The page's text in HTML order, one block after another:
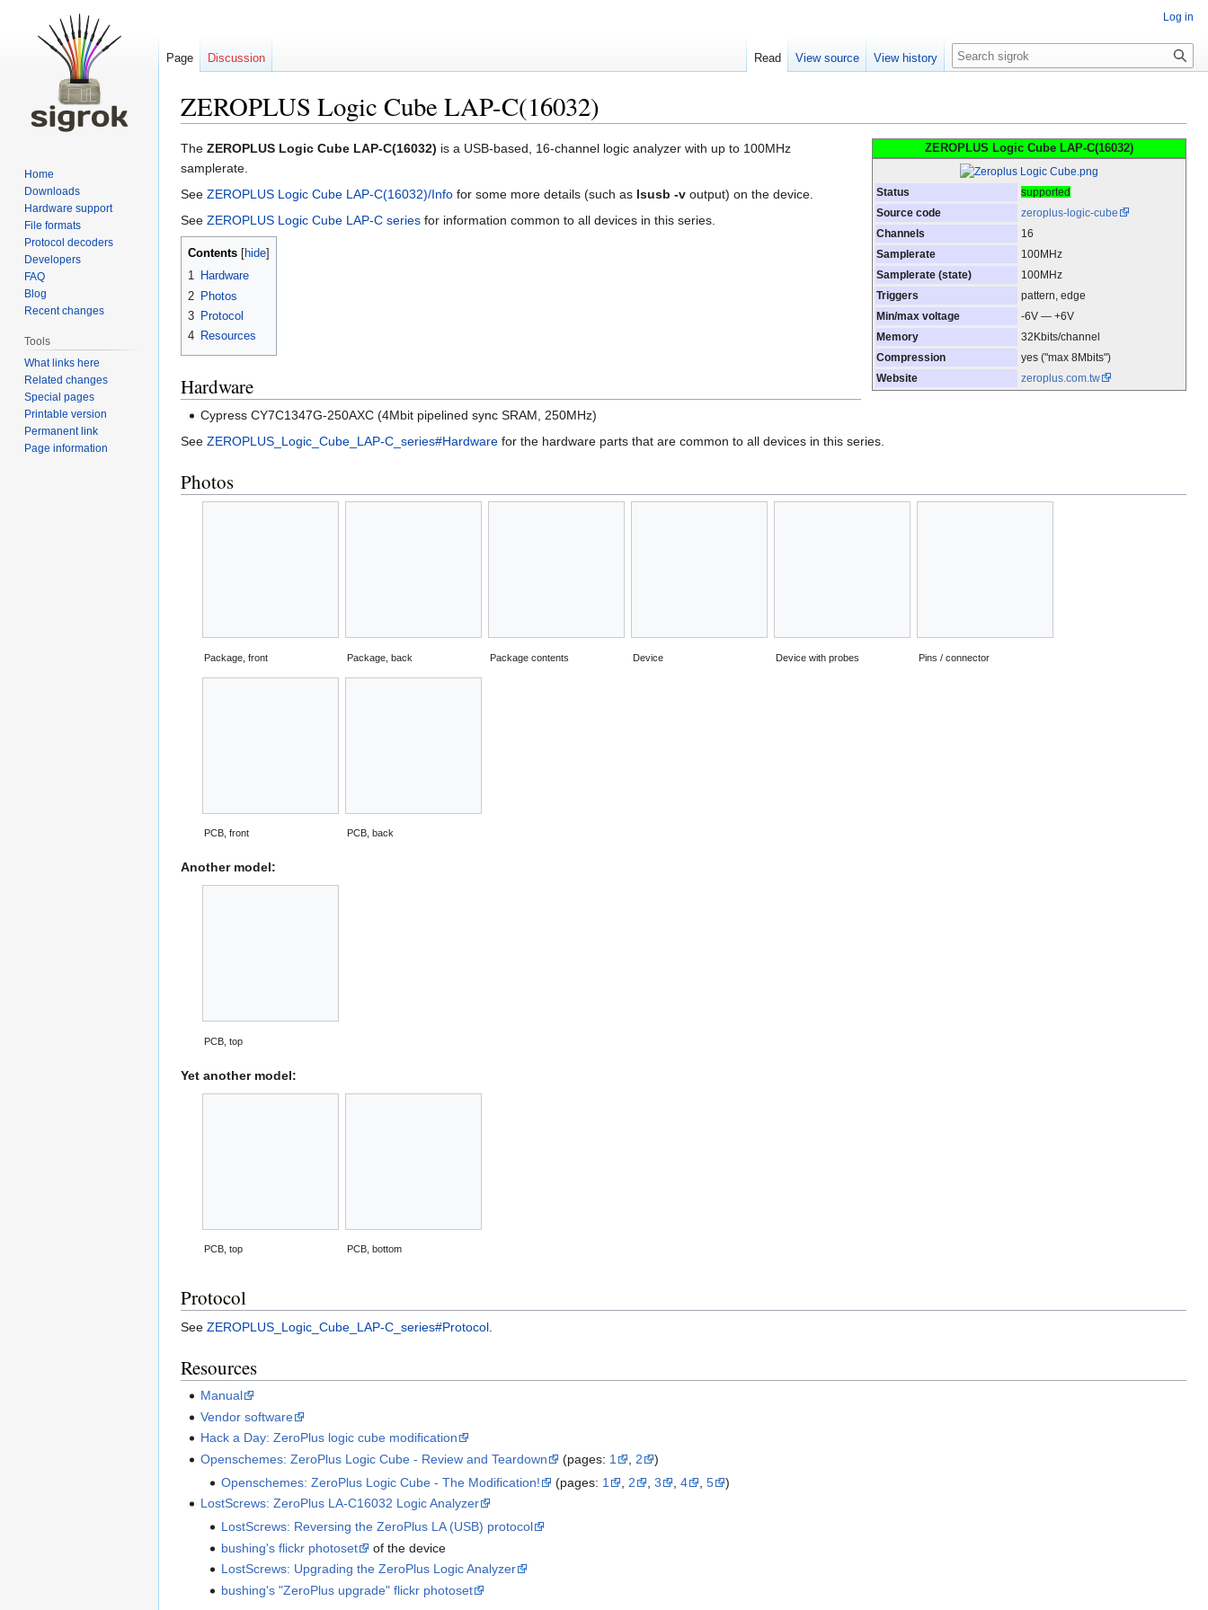
ZEROPLUS Logic Cube LAP-C(16032)
Jump
to
navigation
Jump
to
search
ZEROPLUS Logic Cube LAP-C(16032)
Status
supported
Source code
zeroplus-logic-cube
Channels
16
Samplerate
100MHz
Samplerate (state)
100MHz
Triggers
pattern, edge
Min/max voltage
-6V — +6V
Memory
32Kbits/channel
Compression
yes ("max 8Mbits")
Website
zeroplus.com.tw
The ZEROPLUS Logic Cube LAP-C(16032) is a USB-based, 16-channel logic analyzer with up to 100MHz
samplerate.
See ZEROPLUS Logic Cube LAP-C(16032)/Info for some more details (such as lsusb -v output) on the device.
See ZEROPLUS Logic Cube LAP-C series for information common to all devices in this series.
Contents
1 Hardware
2 Photos
3 Protocol
4 Resources
Hardware
Cypress CY7C1347G-250AXC (4Mbit pipelined sync SRAM, 250MHz)
See ZEROPLUS_Logic_Cube_LAP-C_series#Hardware for the hardware parts that are common to all devices in this series.
Photos
Package, front Package, back Package contents Device Device with probes Pins / connector
PCB, front PCB, back
Another model:
PCB, top
Yet another model:
PCB, top PCB, bottom
Protocol
See ZEROPLUS_Logic_Cube_LAP-C_series#Protocol
Resources
Manual
Vendor software
Hack a Day: ZeroPlus logic cube modification
Openschemes: ZeroPlus Logic Cube - Review and Teardown
(pages: 1 2
)
Openschemes: ZeroPlus Logic Cube - The Modification!
(pages: 1 2 3 4 5
)
LostScrews: ZeroPlus LA-C16032 Logic Analyzer
LostScrews: Reversing the ZeroPlus LA (USB) protocol
bushing's flickr photoset
of the device
LostScrews: Upgrading the ZeroPlus Logic Analyzer
bushing's "ZeroPlus upgrade" flickr photoset
Log in
Page Discussion Read View source View history Search
Home
Downloads
Hardware support
File formats
Protocol decoders
Developers
FAQ
Blog
Recent changes
Tools
What links here
Related changes
Special pages
Printable version
Permanent link
Page information